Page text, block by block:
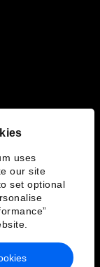
uses
our site
set optional